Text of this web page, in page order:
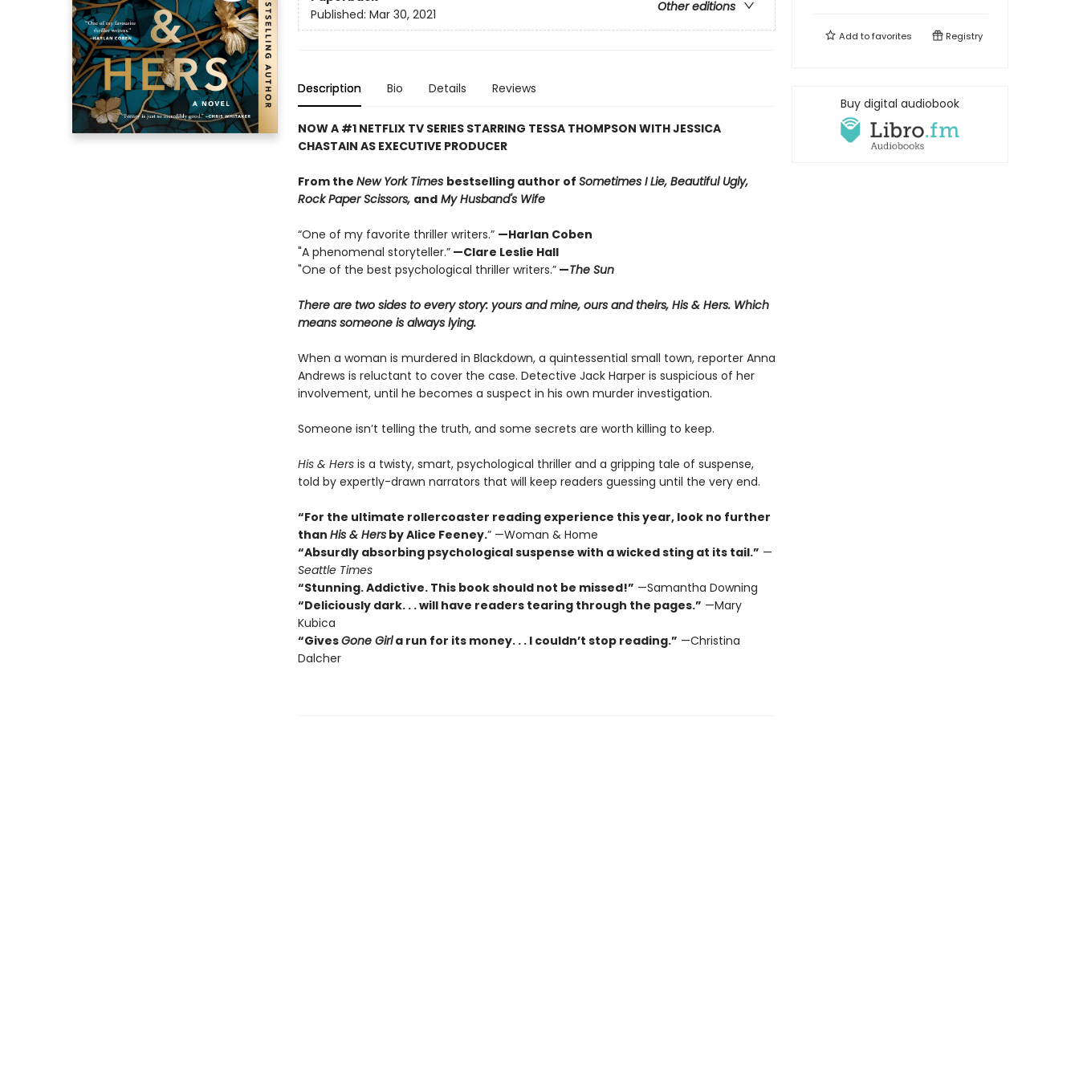
Other editions
Published: Mar 30, 2021
Description Bio Details Reviews
NOW A #1 NETFLIX TV SERIES STARRING TESSA THOMPSON WITH JESSICA
CHASTAIN AS EXECUTIVE PRODUCER
From the New York Times bestselling author of Sometimes I Lie, Beautiful Ugly,
Rock Paper Scissors, andMy Husband's Wife
“One of my favorite thriller writers.” —Harlan Coben
"A phenomenal storyteller.”—Clare Leslie Hall
"One of the best psychological thriller writers.”—The Sun
There are two sides to every story: yours and mine, ours and theirs, His & Hers. Which
means someone is always lying.
When a woman is murdered in Blackdown, a quintessential small town, reporter Anna
Andrews is reluctant to cover the case. Detective Jack Harper is suspicious of her
involvement, until he becomes a suspect in his own murder investigation.
Someone isn’t telling the truth, and some secrets are worth killing to keep.
His & Hersis a twisty, smart, psychological thriller and a gripping tale of suspense,
told by expertly-drawn narrators that will keep readers guessing until the very end.
“For the ultimate rollercoaster reading experience this year, look no further
than His & Hersby Alice Feeney.” —Woman & Home
“Absurdly absorbing psychological suspense with a wicked sting at its tail.” —
Seattle Times
“Stunning. Addictive. This book should not be missed!” —Samantha Downing
“Deliciously dark. . . will have readers tearing through the pages.” —Mary
Kubica
“GivesGone Girla run for its money. . . I couldn’t stop reading.” —Christina
Dalcher
Add tofavorites Registry
Buy digital audiobook